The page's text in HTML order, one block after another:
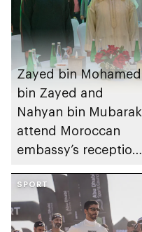
Zayed bin Mohamed
bin Zayed and
Nahyan bin Mubarak
attend Moroccan
embassy’s reception
SPORT